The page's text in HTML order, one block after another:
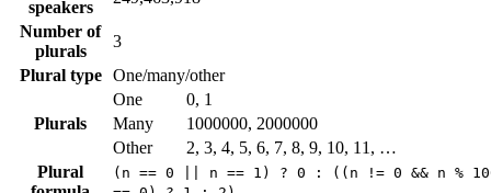
speakers
Number of
plurals
3
Plural type
One/many/other
Plurals
One
0, 1
Many
1000000, 2000000
Other
2, 3, 4, 5, 6, 7, 8, 9, 10, 11, …
Plural
(n == 0 || n == 1) ? 0 : ((n != 0 && n %